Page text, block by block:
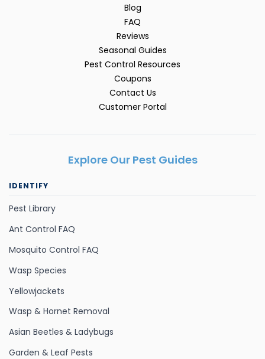
Blog
FAQ
Reviews
Seasonal Guides
Pest Control Resources
Coupons
Contact Us
Customer Portal
Explore Our Pest Guides
IDENTIFY
Pest Library
Ant Control FAQ
Mosquito Control FAQ
Wasp Species
Yellowjackets
Wasp & Hornet Removal
Asian Beetles & Ladybugs
Garden & Leaf Pests